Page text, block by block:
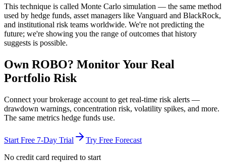
This technique is called Monte Carlo simulation — the same method
used by hedge funds, asset managers like Vanguard and BlackRock,
and institutional risk teams worldwide. We're not predicting the
future; we're showing you the range of outcomes that history
suggests is possible.
Own ROBO? Monitor Your Real
Portfolio Risk
Connect your brokerage account to get real-time risk alerts —
drawdown warnings, concentration risk, volatility spikes, and more.
The same metrics hedge funds use.
Start Free 7-Day Trial
Try Free Forecast
No credit card required to start